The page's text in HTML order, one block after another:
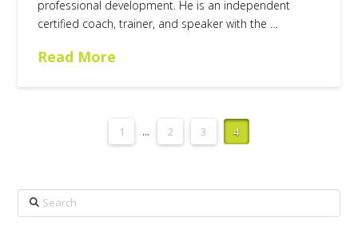
professional development. He is an independent
certified coach, trainer, and speaker with the …
Read More
1 ... 2 3 4
Search